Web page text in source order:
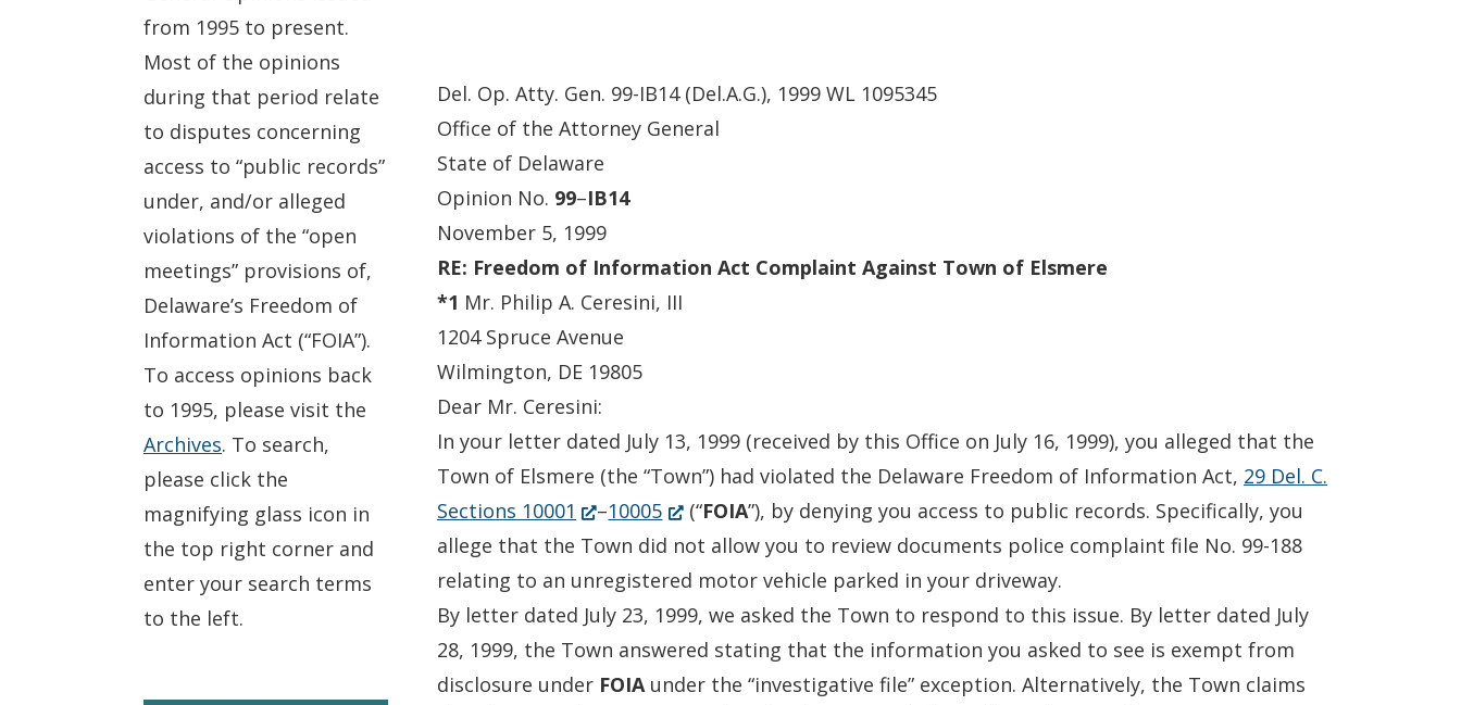
Del. Op. Atty. Gen. 99-IB14 (Del.A.G.), 1999 WL 1095345
Office of the Attorney General
State of Delaware
Opinion No. 99–IB14
November 5, 1999
RE: Freedom of Information Act Complaint Against Town of Elsmere
*1 Mr. Philip A. Ceresini, III
1204 Spruce Avenue
Wilmington, DE 19805
Dear Mr. Ceresini:
In your letter dated July 13, 1999 (received by this Office on July 16, 1999), you alleged that the
Town of Elsmere (the “Town”) had violated the Delaware Freedom of Information Act, 29 Del. C.
Sections 10001 (Opens
in
a
new
window.)
–10005(Opens
in
a
new
window.)
(“FOIA”), by denying you access to public records. Specifically, you
allege that the Town did not allow you to review documents police complaint file No. 99-188
relating to an unregistered motor vehicle parked in your driveway.
By letter dated July 23, 1999, we asked the Town to respond to this issue. By letter dated July
28, 1999, the Town answered stating that the information you asked to see is exempt from
disclosure under FOIAunder the “investigative file” exception. Alternatively, the Town claims
from 1995 to present.
Most of the opinions
during that period relate
to disputes concerning
access to “public records”
under, and/or alleged
violations of the “open
meetings” provisions of,
Delaware’s Freedom of
Information Act (“FOIA”).
To access opinions back
to 1995, please visit the
Archives. To search,
please click the
magnifying glass icon in
the top right corner and
enter your search terms
to the left.